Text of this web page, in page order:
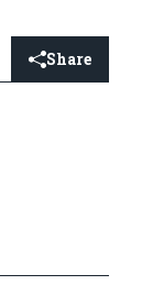
Share